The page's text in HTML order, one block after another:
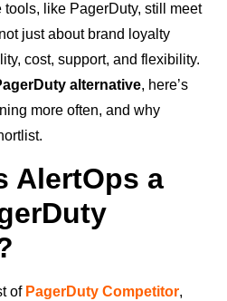
like PagerDuty, still meet
just about brand loyalty
cost, support, and flexibility.
alternative, here’s
more often, and why
AlertOps a
of PagerDuty Competitor,